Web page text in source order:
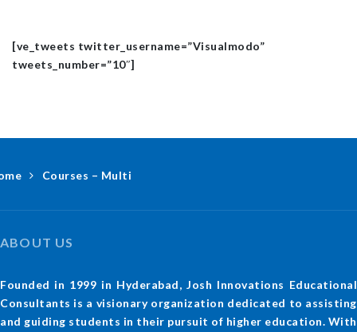
[ve_tweets twitter_username=”Visualmodo”
tweets_number=”10″]
Courses – Multi
ABOUT US
Founded in 1999 in Hyderabad, Josh Innovations Educational
Consultants is a visionary organization dedicated to assisting
and guiding students in their pursuit of higher education. With